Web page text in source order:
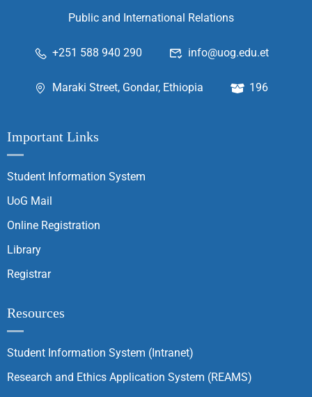
Public and International Relations
+251 588 940 290 info@uog.edu.et
Maraki Street, Gondar, Ethiopia 196
Important Links
Student Information System
UoG Mail
Online Registration
Library
Registrar
Resources
Student Information System (Intranet)
Research and Ethics Application System (REAMS)